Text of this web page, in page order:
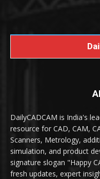
DailyCADCAM is India's
resource for CAD, CAM,
Scanners, Metrology,
simulation, and product
signature slogan "Happy
fresh updates, expert